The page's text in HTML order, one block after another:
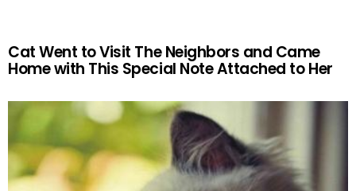
Cat Went to Visit The Neighbors and Came
Home with This Special Note Attached to Her